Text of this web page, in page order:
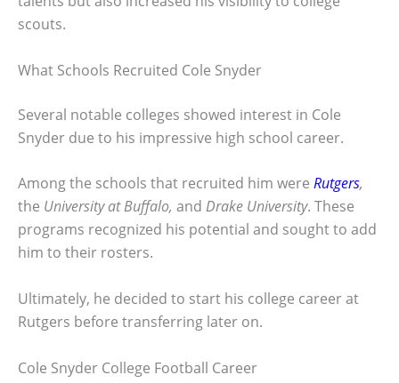
scouts.
What Schools Recruited Cole Snyder
Several notable colleges showed interest in Cole
Snyder due to his impressive high school career.
Among the schools that recruited him were Rutgers,
the University at Buffalo, and Drake University. These
programs recognized his potential and sought to add
him to their rosters.
Ultimately, he decided to start his college career at
Rutgers before transferring later on.
Cole Snyder College Football Career